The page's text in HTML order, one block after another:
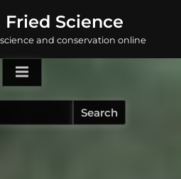
Science
and conservation online